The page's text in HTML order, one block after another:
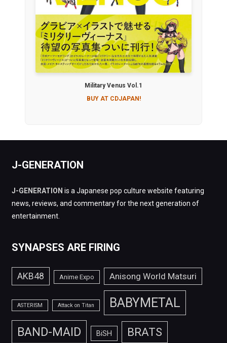
Military Venus Vol.1
BUY AT CDJAPAN!
J-GENERATION
J-GENERATION is a Japanese pop culture website featuring
news, reviews, and commentary for the next generation of
entertainment.
SYNAPSES ARE FIRING
AKB48 Anime Expo Anisong World Matsuri
ASTERISM Attack on Titan BABYMETAL
BAND-MAID BiSH BRATS